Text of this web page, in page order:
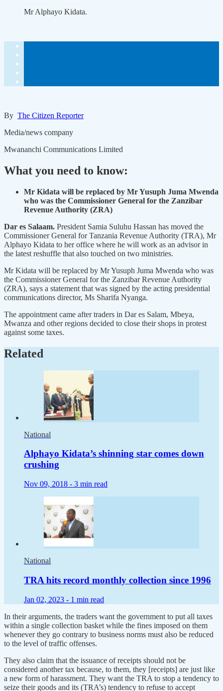
Mr Alphayo Kidata.
By The Citizen Reporter
Media/news company
Mwananchi Communications Limited
What you need to know:
Mr Kidata will be replaced by Mr Yusuph Juma Mwenda
who was the Commissioner General for the Zanzibar
Revenue Authority (ZRA)
Dar es Salaam. President Samia Suluhu Hassan has moved the
Commissioner General for Tanzania Revenue Authority (TRA), Mr
Alphayo Kidata to her office where he will work as an advisor in
the latest reshuffle that also touched on two ministries.
Mr Kidata will be replaced by Mr Yusuph Juma Mwenda who was
the Commissioner General for the Zanzibar Revenue Authority
(ZRA), says a statement that was signed by the acting presidential
communications director, Ms Sharifa Nyanga.
The appointment came after traders in Dar es Salam, Mbeya,
Mwanza and other regions decided to close their shops in protest
against some taxes.
Related
National
Alphayo Kidata’s shinning star comes down
crushing
Nov 09, 2018 - 3 min read
National
TRA hits record monthly collection since 1996
Jan 02, 2023 - 1 min read
In their arguments, the traders want the government to put all taxes
within a single collection basket while the fines imposed on them
whenever they go contrary to business norms must also be reduced
to the level of traffic offenses.
They also claim that the issuance of receipts should not be
considered another tax because, to them, they [receipts] are just like
a new form of harassment. They want the TRA to stop a tendency to
seize their goods and its (TRA’s) tendency to refuse to accept